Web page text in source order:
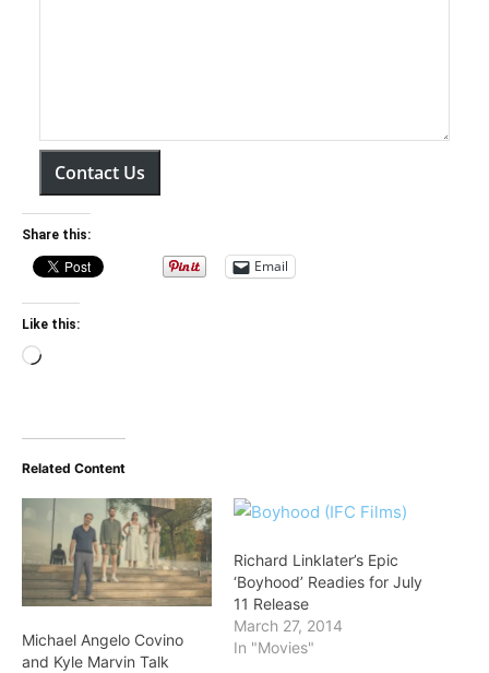
Contact Us
Share this:
Email
Like this:
Loading…
Related Content
Michael Angelo Covino
and Kyle Marvin Talk
Richard Linklater’s Epic
‘Boyhood’ Readies for July
11 Release
March 27, 2014
In "Movies"